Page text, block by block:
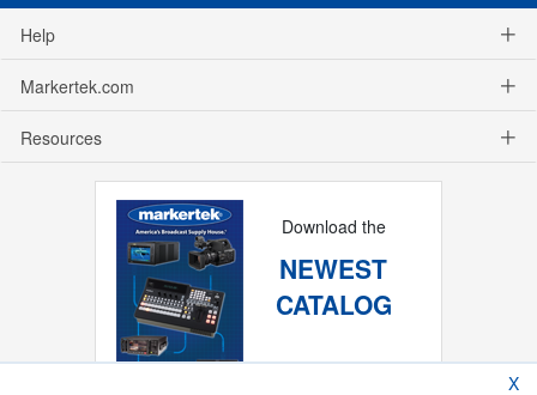
Help
Markertek.com
Resources
Download the
NEWEST
CATALOG
X